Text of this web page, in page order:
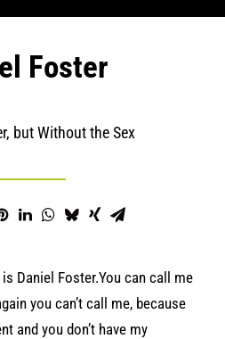
Foster
but Without the Sex
Daniel Foster.You can call me
you can’t call me, because
and you don’t have my